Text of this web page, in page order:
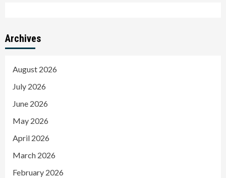
Archives
August 2026
July 2026
June 2026
May 2026
April 2026
March 2026
February 2026